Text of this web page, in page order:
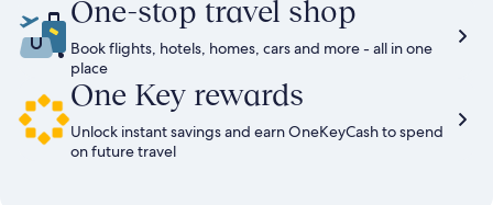
One-stop travel shop
Book flights, hotels, homes, cars and more - all in one
place
One Key rewards
Unlock instant savings and earn OneKeyCash to spend
on future travel